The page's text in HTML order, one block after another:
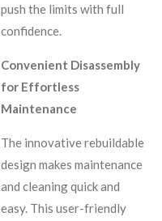
push the limits with full
confidence.
Convenient Disassembly
for Effortless
Maintenance
The innovative rebuildable
design makes maintenance
and cleaning quick and
easy. This user-friendly